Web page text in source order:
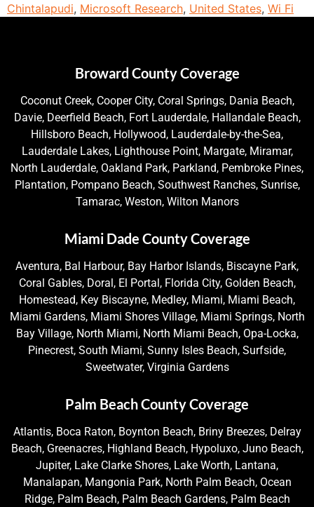
Chintalapudi, Microsoft Research, United States, Wi Fi
Broward County Coverage
Coconut Creek, Cooper City, Coral Springs, Dania Beach,
Davie, Deerfield Beach, Fort Lauderdale, Hallandale Beach,
Hillsboro Beach, Hollywood, Lauderdale-by-the-Sea,
Lauderdale Lakes, Lighthouse Point, Margate, Miramar,
North Lauderdale, Oakland Park, Parkland, Pembroke Pines,
Plantation, Pompano Beach, Southwest Ranches, Sunrise,
Tamarac, Weston, Wilton Manors
Miami Dade County Coverage
Aventura, Bal Harbour, Bay Harbor Islands, Biscayne Park,
Coral Gables, Doral, El Portal, Florida City, Golden Beach,
Homestead, Key Biscayne, Medley, Miami, Miami Beach,
Miami Gardens, Miami Shores Village, Miami Springs, North
Bay Village, North Miami, North Miami Beach, Opa-Locka,
Pinecrest, South Miami, Sunny Isles Beach, Surfside,
Sweetwater, Virginia Gardens
Palm Beach County Coverage
Atlantis, Boca Raton, Boynton Beach, Briny Breezes, Delray
Beach, Greenacres, Highland Beach, Hypoluxo, Juno Beach,
Jupiter, Lake Clarke Shores, Lake Worth, Lantana,
Manalapan, Mangonia Park, North Palm Beach, Ocean
Ridge, Palm Beach, Palm Beach Gardens, Palm Beach